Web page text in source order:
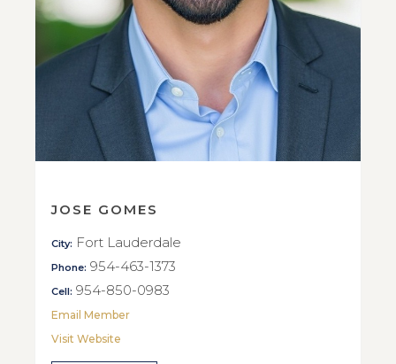
JOSE GOMES
City: Fort Lauderdale
Phone: 954-463-1373
Cell: 954-850-0983
Email Member
Visit Website